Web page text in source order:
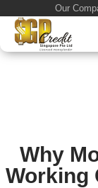
Our
Why
Working